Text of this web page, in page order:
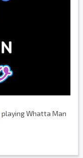
playing Whatta Man